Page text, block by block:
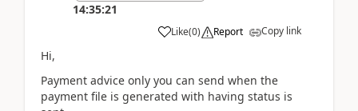
14:35:21
Like(0) Report Copy link
Hi,
Payment advice only you can send when the
payment file is generated with having status is